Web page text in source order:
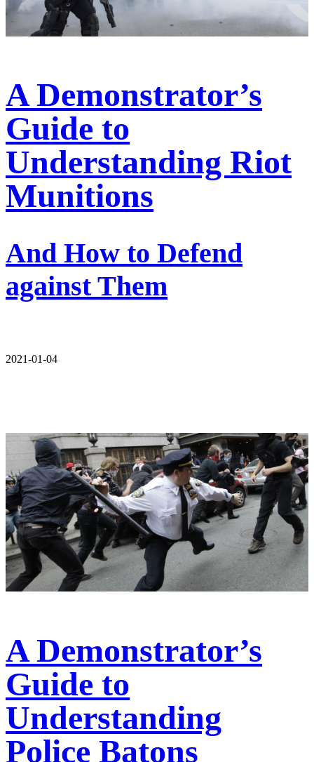
A Demonstrator’s
Guide to
Understanding Riot
Munitions
And How to Defend
against Them
2021-01-04
A Demonstrator’s
Guide to
Understanding
Police Batons